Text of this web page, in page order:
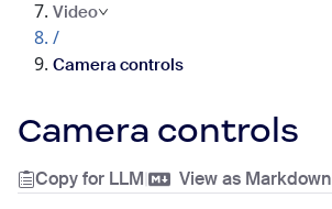
Video
/
Camera controls
Camera controls
Copy for LLM| View as Markdown